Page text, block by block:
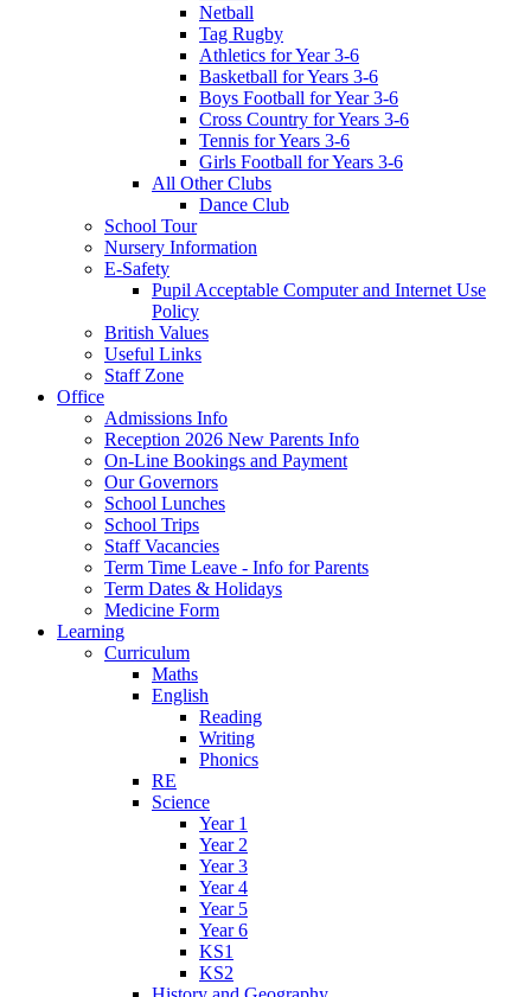
Netball
Tag Rugby
Athletics for Year 3-6
Basketball for Years 3-6
Boys Football for Year 3-6
Cross Country for Years 3-6
Tennis for Years 3-6
Girls Football for Years 3-6
All Other Clubs
Dance Club
School Tour
Nursery Information
E-Safety
Pupil Acceptable Computer and Internet Use
Policy
British Values
Useful Links
Staff Zone
Office
Admissions Info
Reception 2026 New Parents Info
On-Line Bookings and Payment
Our Governors
School Lunches
School Trips
Staff Vacancies
Term Time Leave - Info for Parents
Term Dates & Holidays
Medicine Form
Learning
Curriculum
Maths
English
Reading
Writing
Phonics
RE
Science
Year 1
Year 2
Year 3
Year 4
Year 5
Year 6
KS1
KS2